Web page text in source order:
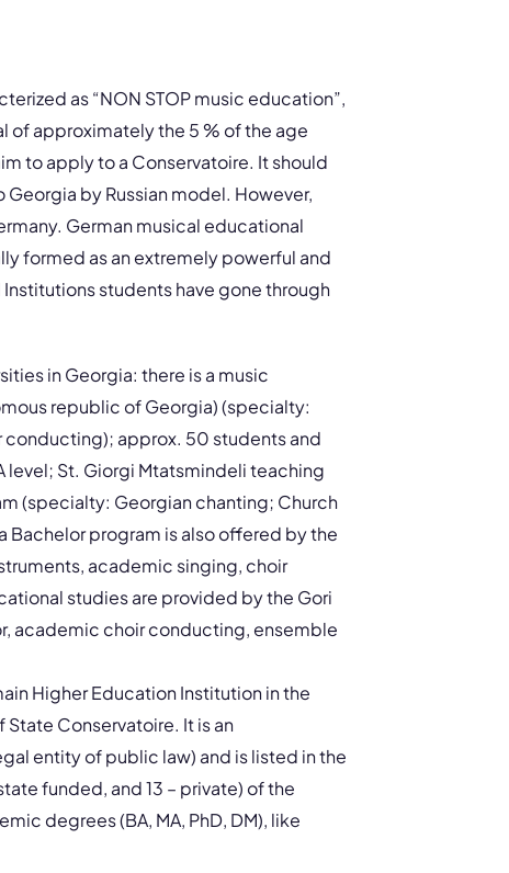
as “NON STOP music education”,
of approximately the 5 % of the age
to apply to a Conservatoire. It should
by Russian model. However,
German musical educational
formed as an extremely powerful and
students have gone through
in Georgia: there is a music
republic of Georgia) (specialty:
conducting); approx. 50 students and
level; St. Giorgi Mtatsmindeli teaching
(specialty: Georgian chanting; Church
program is also offered by the
academic singing, choir
studies are provided by the Gori
academic choir conducting, ensemble
Higher Education Institution in the
Conservatoire. It is an
entity of public law) and is listed in the
funded, and 13 – private) of the
degrees (BA, MA, PhD, DM), like